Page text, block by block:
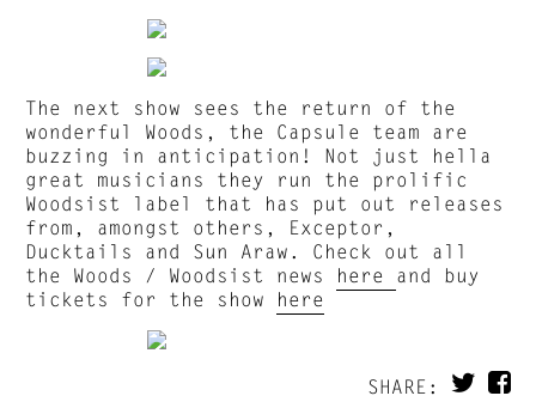
The next show sees the return of the
wonderful Woods, the Capsule team are
buzzing in anticipation! Not just hella
great musicians they run the prolific
Woodsist label that has put out releases
from, amongst others, Exceptor,
Ducktails and Sun Araw. Check out all
the Woods / Woodsist news here and buy
tickets for the show here
SHARE: